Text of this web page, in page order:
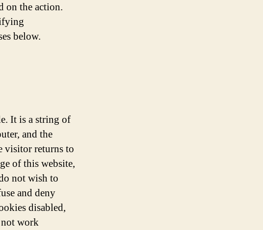
on the action.
below.
It is a string of
and the
visitor returns to
of this website,
not wish to
and deny
disabled,
not work